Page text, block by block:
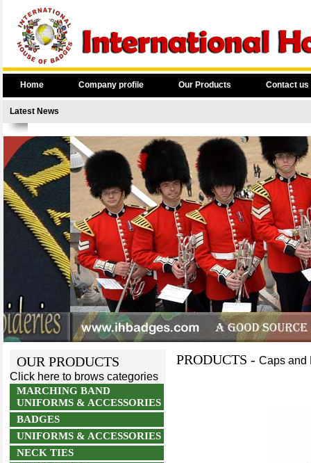
Home Company profile Our Products Contact us
Latest News
OUR PRODUCTS
Click here to brows categories
MARCHING BAND
UNIFORMS & ACCESSORIES
BADGES
UNIFORMS & ACCESSORIES
NECK TIES
PRODUCTS - Caps and